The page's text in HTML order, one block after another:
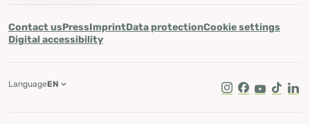
Contact usPressImprintData protectionCookie settings
Digital accessibility
Instagram
Facebook
Youtube
Tik Tok
LanguageEN